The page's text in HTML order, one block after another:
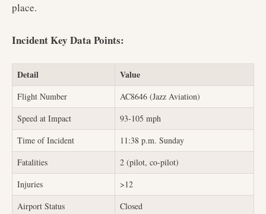
place.
Incident Key Data Points:
Detail Value
Flight Number
AC8646 (Jazz Aviation)
Speed at Impact
93-105 mph
Time of Incident
11:38 p.m. Sunday
Fatalities
2 (pilot, co-pilot)
Injuries
>12
Airport Status
Closed